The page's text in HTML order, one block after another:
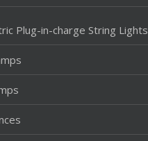
Plug-in-charge String Lights